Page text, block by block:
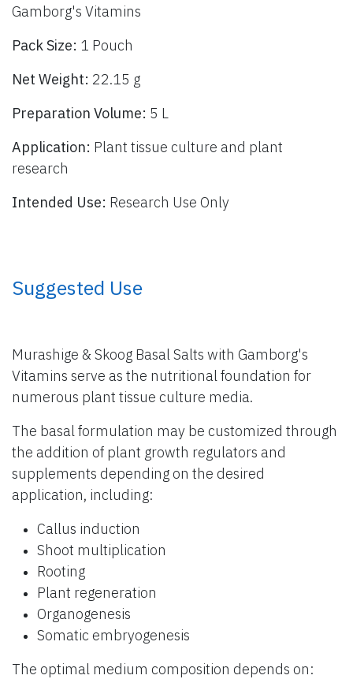
Gamborg's Vitamins
Pack Size: 1 Pouch
Net Weight: 22.15 g
Preparation Volume: 5 L
Application: Plant tissue culture and plant
research
Intended Use: Research Use Only
​ Suggested Use
Murashige & Skoog Basal Salts with Gamborg's
Vitamins serve as the nutritional foundation for
numerous plant tissue culture media.
The basal formulation may be customized through
the addition of plant growth regulators and
supplements depending on the desired
application, including:
Callus induction
Shoot multiplication
Rooting
Plant regeneration
Organogenesis
Somatic embryogenesis
The optimal medium composition depends on: